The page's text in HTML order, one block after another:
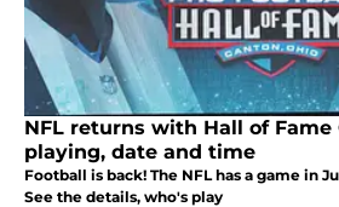
NFL returns with Hall of Fame
playing, date and time
Football is back! The NFL has a game in
See the details, who's play